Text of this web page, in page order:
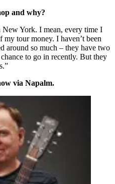
and why?
New York. I mean, every time I
tour money. I haven’t been
around so much – they have two
to go in recently. But they
via Napalm.